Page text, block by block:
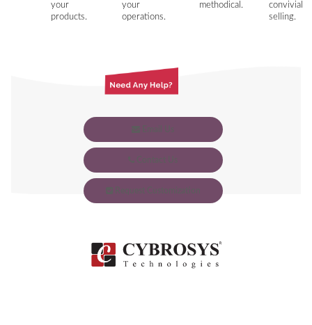
your
products.
your
operations.
methodical.
convivial
selling.